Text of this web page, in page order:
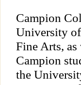
Campion
University of
Fine Arts,
Campion
the